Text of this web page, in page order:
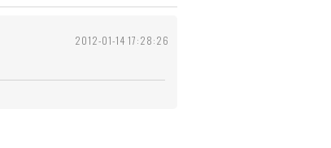
2012-01-14 17:28:26